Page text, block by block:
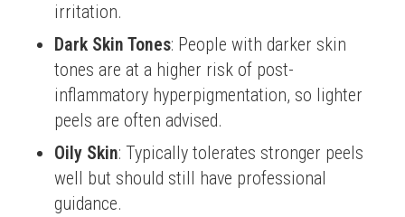
irritation.
Dark Skin Tones: People with darker skin
tones are at a higher risk of post-
inflammatory hyperpigmentation, so lighter
peels are often advised.
Oily Skin: Typically tolerates stronger peels
well but should still have professional
guidance.